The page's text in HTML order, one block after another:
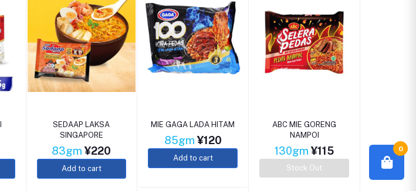
0
SEDAAP LAKSA
SINGAPORE
83gm¥220
Add to cart
MIE GAGA LADA HITAM
85gm¥120
Add to cart
ABC MIE GORENG
NAMPOI
130gm¥115
Stock Out